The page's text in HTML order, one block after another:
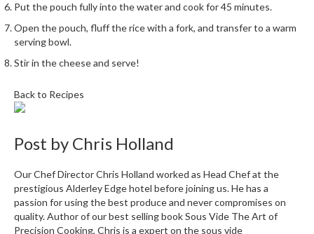
d
e
M
a
h
i
e
H
o
m
Put the pouch fully into the water and cook for 45 minutes.
Open the pouch, fluff the rice with a fork, and transfer to a warm
serving bowl.
Stir in the cheese and serve!
Back to Recipes
Post by Chris Holland
Our Chef Director Chris Holland worked as Head Chef at the
prestigious Alderley Edge hotel before joining us. He has a
passion for using the best produce and never compromises on
quality. Author of our best selling book Sous Vide The Art of
Precision Cooking, Chris is a expert on the sous vide